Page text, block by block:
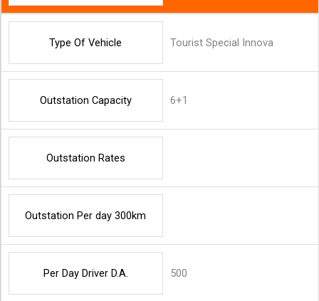
Type Of Vehicle Tourist Special Innova
Outstation Capacity 6+1
Outstation Rates
Outstation Per day 300km
Per Day Driver D.A. 500